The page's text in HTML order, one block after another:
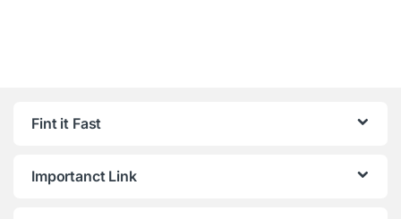
Fint it Fast
Importanct Link